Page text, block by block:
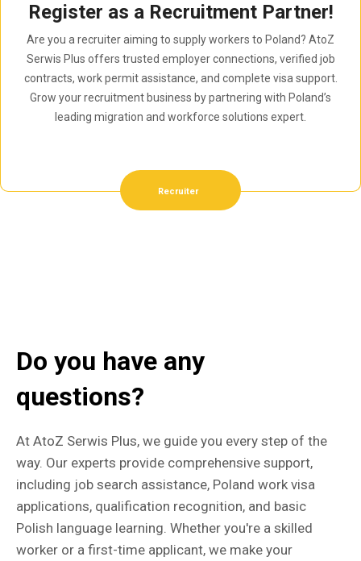
Register as a Recruitment Partner!
Are you a recruiter aiming to supply workers to Poland? AtoZ
Serwis Plus offers trusted employer connections, verified job
contracts, work permit assistance, and complete visa support.
Grow your recruitment business by partnering with Poland’s
leading migration and workforce solutions expert.
Recruiter
Do you have any
questions?
At AtoZ Serwis Plus, we guide you every step of the
way. Our experts provide comprehensive support,
including job search assistance, Poland work visa
applications, qualification recognition, and basic
Polish language learning. Whether you're a skilled
worker or a first-time applicant, we make your